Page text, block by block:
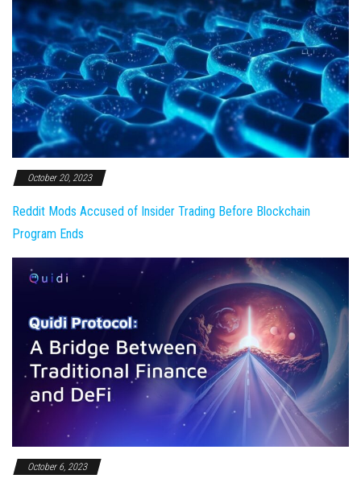
October 20, 2023
Reddit Mods Accused of Insider Trading Before Blockchain
Program Ends
October 6, 2023